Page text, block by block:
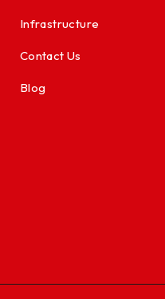
Infrastructure
Contact Us
Blog